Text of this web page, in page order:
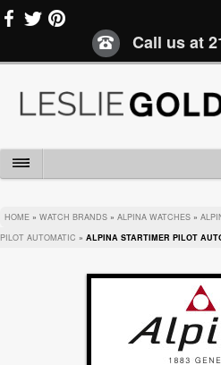
Call us at
HOME » WATCH BRANDS » ALPINA WATCHES »
PILOT AUTOMATIC » ALPINA STARTIMER PILOT